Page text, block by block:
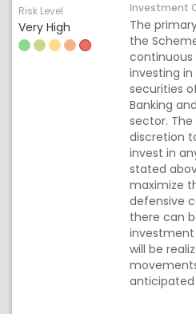
Risk Level
Very High
Investment
The
the
investing
securities
Banking
sector. The
discretion
invest in
stated
maximize
defensive
there can
will be
anticipated